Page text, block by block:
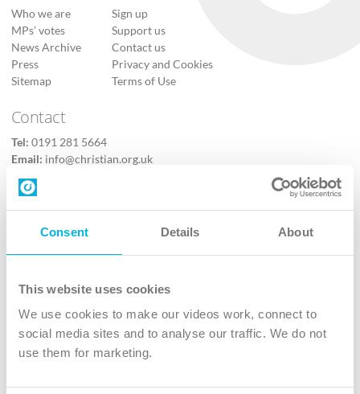
Consent Details About
This website uses cookies
We use cookies to make our videos work, connect to
social media sites and to analyse our traffic. We do not
use them for marketing.
Who we are
MPs’ votes
News Archive
Press
Sitemap
Sign up
Support us
Contact us
Privacy and Cookies
Terms of Use
Contact
Tel: 0191 281 5664
Email: info@christian.org.uk
Contact us
Follow Us
X
Instagram
TikTok